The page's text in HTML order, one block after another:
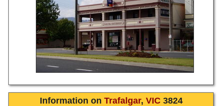
Information on Trafalgar, VIC3824